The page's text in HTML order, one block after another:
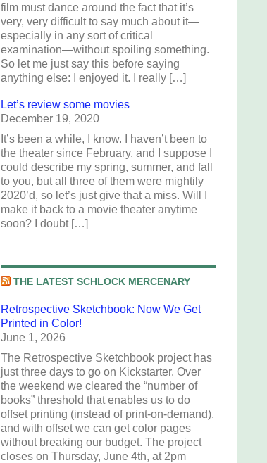
film must dance around the fact that it’s
very, very difficult to say much about it—
especially in any sort of critical
examination—without spoiling something.
So let me just say this before saying
anything else: I enjoyed it. I really […]
Let’s review some movies
December 19, 2020
It’s been a while, I know. I haven’t been to
the theater since February, and I suppose I
could describe my spring, summer, and fall
to you, but all three of them were mightily
2020’d, so let’s just give that a miss. Will I
make it back to a movie theater anytime
soon? I doubt […]
THE LATEST SCHLOCK MERCENARY
Retrospective Sketchbook: Now We Get
Printed in Color!
June 1, 2026
The Retrospective Sketchbook project has
just three days to go on Kickstarter. Over
the weekend we cleared the “number of
books” threshold that enables us to do
offset printing (instead of print-on-demand),
and with offset we can get color pages
without breaking our budget. The project
closes on Thursday, June 4th, at 2pm